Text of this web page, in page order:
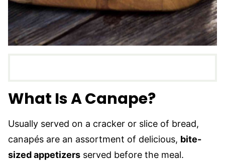
What Is A Canape?
Usually served on a cracker or slice of bread,
canapés are an assortment of delicious, bite-
sized appetizers served before the meal.